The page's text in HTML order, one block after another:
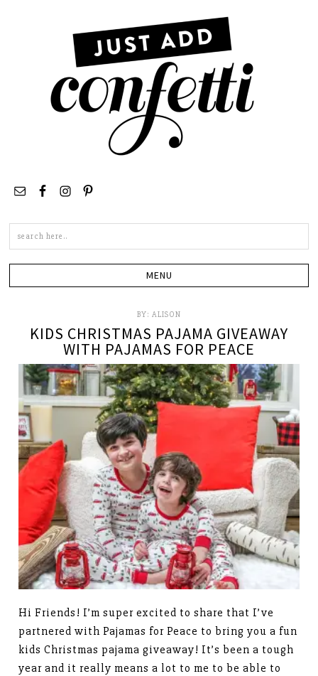
BY: ALISON
KIDS CHRISTMAS PAJAMA GIVEAWAY
WITH PAJAMAS FOR PEACE
Hi Friends! I’m super excited to share that I’ve
partnered with Pajamas for Peace to bring you a fun
kids Christmas pajama giveaway! It’s been a tough
year and it really means a lot to me to be able to